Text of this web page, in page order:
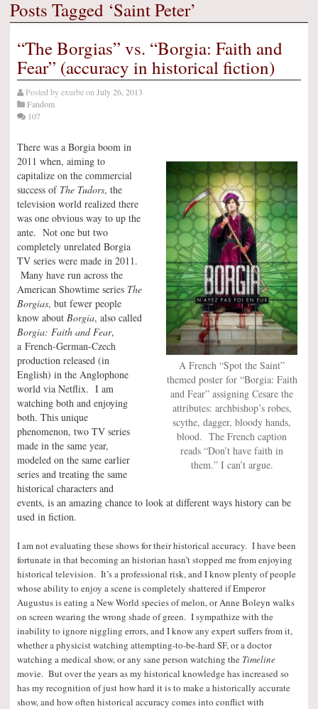
Posts Tagged ‘Saint Peter’
“The Borgias” vs. “Borgia: Faith and
Fear” (accuracy in historical fiction)
Posted byexurbeon July 26, 2013
Fandom
107
A French “Spot the Saint”
themed poster for “Borgia: Faith
and Fear” assigning Cesare the
attributes: archbishop’s robes,
scythe, dagger, bloody hands,
blood. The French caption
reads “Don’t have faith in
them.” I can’t argue.
There was a Borgia boom in
2011 when, aiming to
capitalize on the commercial
success of The Tudors, the
television world realized there
was one obvious way to up the
ante. Not one but two
completely unrelated Borgia
TV series were made in 2011.
Many have run across the
American Showtime series The
Borgias, but fewer people
know about Borgia, also called
Borgia: Faith and Fear,
a French-German-Czech
production released (in
English) in the Anglophone
world via Netflix. I am
watching both and enjoying
both. This unique
phenomenon, two TV series
made in the same year,
modeled on the same earlier
series and treating the same
historical characters and
events, is an amazing chance to look at different ways history can be
used in fiction.
I am not evaluating these shows for their historical accuracy. I have been
fortunate in that becoming an historian hasn’t stopped me from enjoying
historical television. It’s a professional risk, and I know plenty of people
whose ability to enjoy a scene is completely shattered if Emperor
Augustus is eating a New World species of melon, or Anne Boleyn walks
on screen wearing the wrong shade of green. I sympathize with the
inability to ignore niggling errors, and I know any expert suffers from it,
whether a physicist watching attempting-to-be-hard SF, or a doctor
watching a medical show, or any sane person watching the Timeline
movie. But over the years as my historical knowledge has increased so
has my recognition of just how hard it is to make a historically accurate
show, and how often historical accuracy comes into conflict with